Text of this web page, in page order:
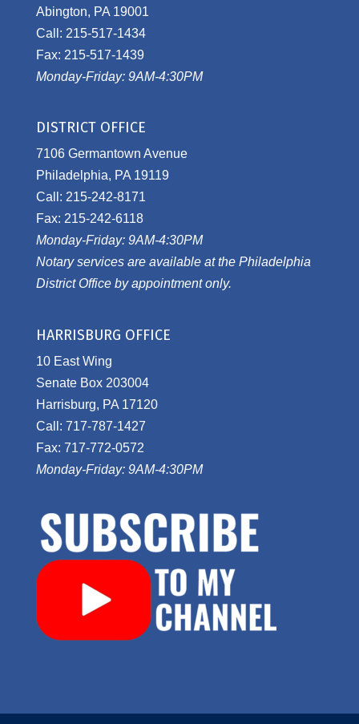
Abington, PA 19001
Call: 215-517-1434
Fax: 215-517-1439
Monday-Friday: 9AM-4:30PM
DISTRICT OFFICE
7106 Germantown Avenue
Philadelphia, PA 19119
Call: 215-242-8171
Fax: 215-242-6118
Monday-Friday: 9AM-4:30PM
Notary services are available at the Philadelphia
District Office by appointment only.
HARRISBURG OFFICE
10 East Wing
Senate Box 203004
Harrisburg, PA 17120
Call: 717-787-1427
Fax: 717-772-0572
Monday-Friday: 9AM-4:30PM